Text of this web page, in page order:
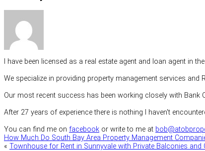
I have been licensed as a real estate agent and loan agent in
We specialize in providing property management services
Our most recent success has been working closely with Bank
After 27 years of experience there is nothing I haven't
You can find me on facebook or write to me at
How Much Do South Bay Area Property Management
« Townhouse for Rent in Sunnyvale with Private Balconies and